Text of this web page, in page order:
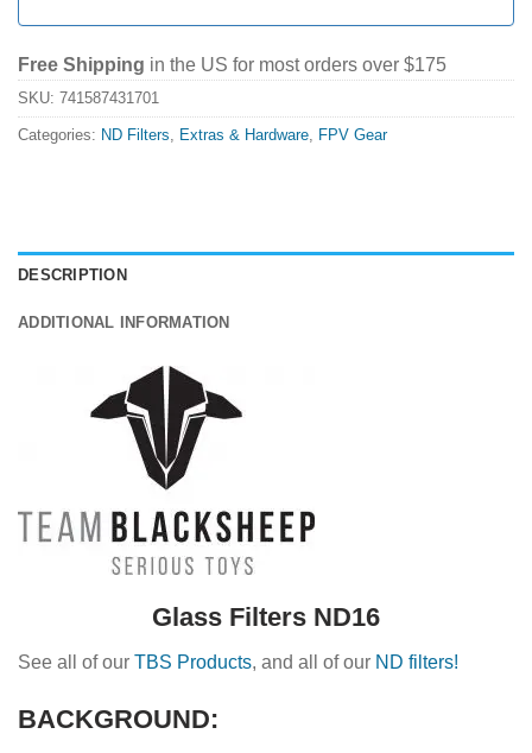
Free Shipping in the US for most orders over $175
SKU: 741587431701
Categories: ND Filters, Extras & Hardware, FPV Gear
DESCRIPTION
ADDITIONAL INFORMATION
Glass Filters ND16
See all of our TBS Products, and all of our ND filters!
BACKGROUND: